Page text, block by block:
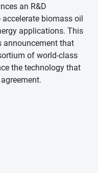
an R&D
biomass oil
applications. This
announcement that
of world-class
the technology that